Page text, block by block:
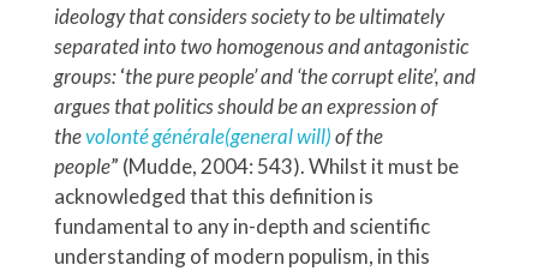
ideology that considers society to be ultimately
separated into two homogenous and antagonistic
groups:‘the pure people’ and ‘the corrupt elite’, and
argues that politics should be an expression of
thevolonté générale(general will)of the
people” (Mudde, 2004: 543). Whilst it must be
acknowledged that this definition is
fundamental to any in-depth and scientific
understanding of modern populism, in this